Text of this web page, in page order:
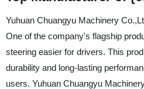
Yuhuan Chuangyu Machinery
One of the company's flagship
steering easier for drivers. This
durability and long-lasting
users. Yuhuan Chuangyu